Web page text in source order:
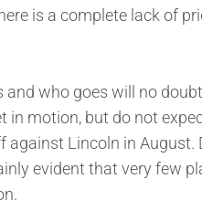
is a complete lack of
who goes will no
in motion, but do not
Lincoln in August.
evident that very few